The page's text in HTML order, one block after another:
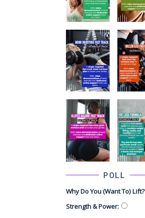
POLL
Why Do You (want To) Lift?
Strength & Power: